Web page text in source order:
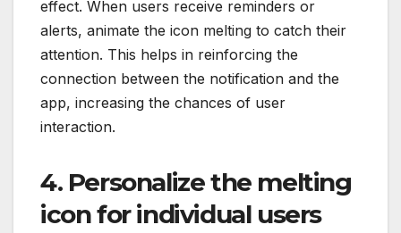
effect. When users receive reminders or
alerts, animate the icon melting to catch their
attention. This helps in reinforcing the
connection between the notification and the
app, increasing the chances of user
interaction.
4. Personalize the melting
icon for individual users